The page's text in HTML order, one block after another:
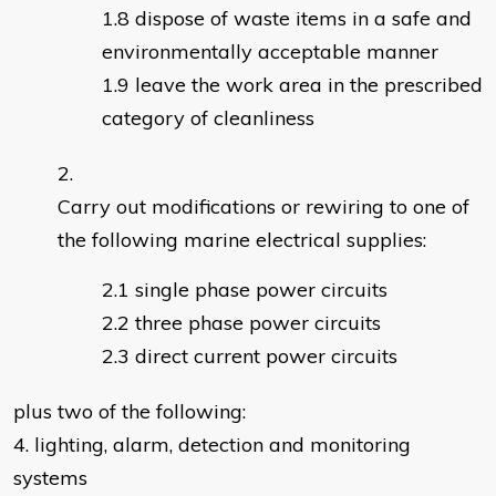
dispose of waste items in a safe and
environmentally acceptable manner
leave the work area in the prescribed
category of cleanliness
Carry out modifications or rewiring to one of
the following marine electrical supplies:
single phase power circuits
three phase power circuits
direct current power circuits
plus two of the following:
4. lighting, alarm, detection and monitoring
systems